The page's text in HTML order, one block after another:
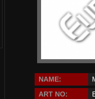
NAME:
ART NO: